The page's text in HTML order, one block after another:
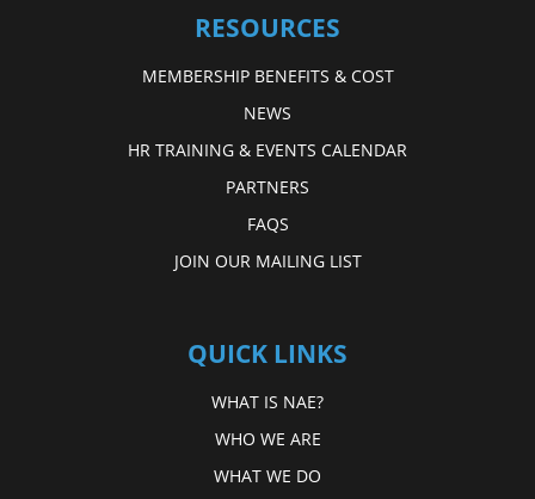
RESOURCES
MEMBERSHIP BENEFITS & COST
NEWS
HR TRAINING & EVENTS CALENDAR
PARTNERS
FAQS
JOIN OUR MAILING LIST
QUICK LINKS
WHAT IS NAE?
WHO WE ARE
WHAT WE DO